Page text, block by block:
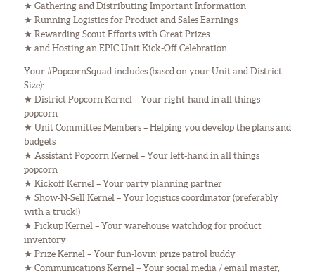
★ Gathering and Distributing Important Information
★ Running Logistics for Product and Sales Earnings
★ Rewarding Scout Efforts with Great Prizes
★ and Hosting an EPIC Unit Kick-Off Celebration
Your #PopcornSquad includes (based on your Unit and District
Size):
★ District Popcorn Kernel – Your right-hand in all things
popcorn
★ Unit Committee Members – Helping you develop the plans and
budgets
★ Assistant Popcorn Kernel – Your left-hand in all things
popcorn
★ Kickoff Kernel – Your party planning partner
★ Show-N-Sell Kernel – Your logistics coordinator (preferably
with a truck!)
★ Pickup Kernel – Your warehouse watchdog for product
inventory
★ Prize Kernel – Your fun-lovin’ prize patrol buddy
★ Communications Kernel – Your social media / email master,